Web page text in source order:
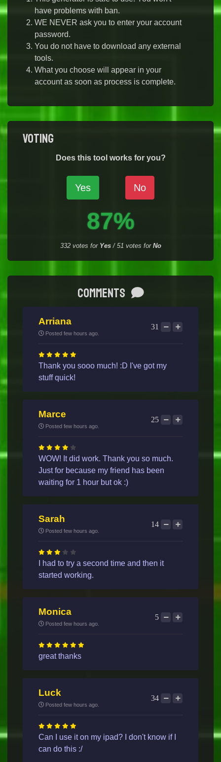
have problems with ban.
WE NEVER ask you to enter your account
password.
You do not have to download any external
tools.
What you choose will appear in your
account as soon as process is complete.
Voting
Does this tool works for you?
Yes No
87%
332votes for Yes/ 51 votes for No
Comments
Arriana
Posted few hours ago.
31
Thank you sooo much! :D I've got my
stuff quick!
Marce
Posted few hours ago.
25
WOW! It did work. Thank you so much.
Just for because my friend has been
waiting for 1 hour but ok :)
Sarah
Posted few hours ago.
14
I had to try a second time and then it
started working.
Monica
Posted few hours ago.
5
great thanks
Luck
Posted few hours ago.
34
Can I use it on my ipad? I don't know if I
can do this :/